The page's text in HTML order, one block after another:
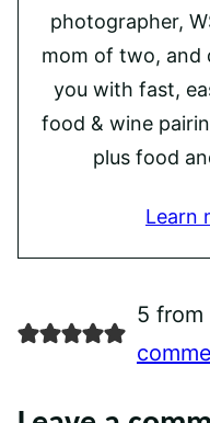
photographer,
mom of two, and
you with fast,
food & wine
plus food
Learn
5 from